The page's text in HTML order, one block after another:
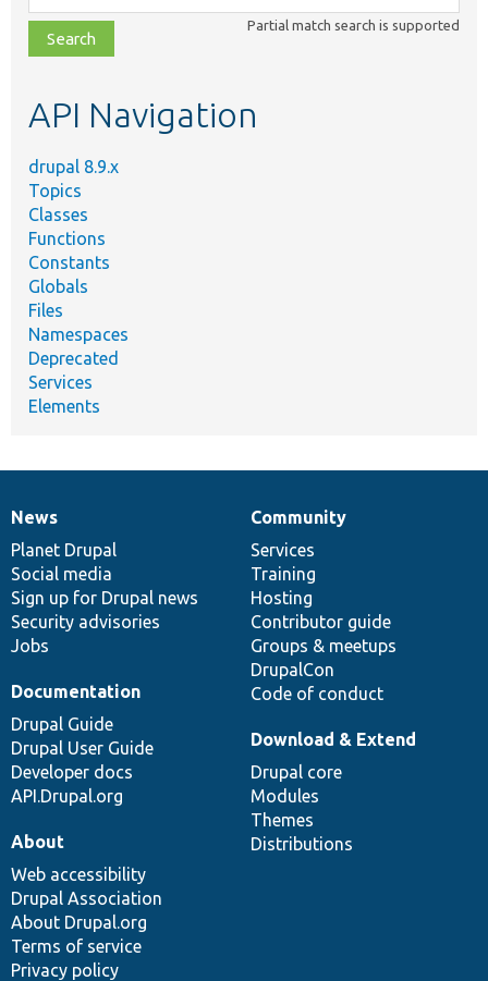
class,
file,
topic,
Partial match search is supported
API Navigation
drupal 8.9.x
Topics
Classes
Functions
Constants
Globals
Files
Namespaces
Deprecated
Services
Elements
News
items
News
Planet Drupal
Social media
Sign up for Drupal news
Security advisories
Jobs
Our
community
Community
Services
Training
Hosting
Contributor guide
Groups & meetups
DrupalCon
Code of conduct
Documentation
Documentation
Drupal Guide
Drupal User Guide
Developer docs
API.Drupal.org
Drupal
code
base
Download & Extend
Drupal core
Modules
Themes
Distributions
Governance
of
community
About
Web accessibility
Drupal Association
About Drupal.org
Terms of service
Privacy policy